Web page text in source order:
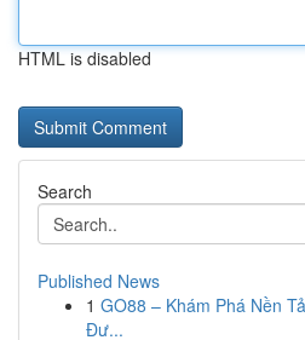
HTML is disabled
Search
Published News
1 GO88 – Khám Phá Nền
Đư...